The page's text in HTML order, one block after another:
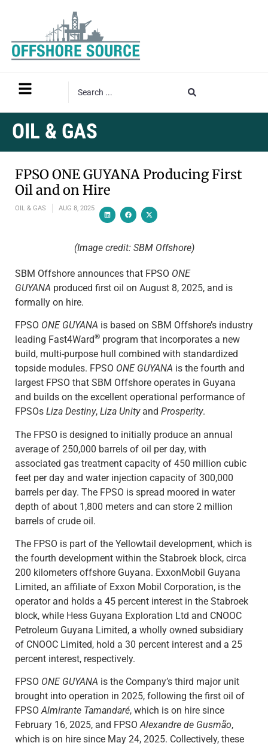
OIL & GAS
FPSO ONE GUYANA Producing First
Oil and on Hire
OIL & GAS AUG 8, 2025
(Image credit: SBM Offshore)
SBM Offshore announces that FPSO ONE
GUYANA produced first oil on August 8, 2025, and is
formally on hire.
FPSO ONE GUYANA is based on SBM Offshore’s industry
leading Fast4Ward® program that incorporates a new
build, multi-purpose hull combined with standardized
topside modules. FPSO ONE GUYANA is the fourth and
largest FPSO that SBM Offshore operates in Guyana
and builds on the excellent operational performance of
FPSOs Liza Destiny, Liza Unityand Prosperity.
The FPSO is designed to initially produce an annual
average of 250,000 barrels of oil per day, with
associated gas treatment capacity of 450 million cubic
feet per day and water injection capacity of 300,000
barrels per day. The FPSO is spread moored in water
depth of about 1,800 meters and can store 2 million
barrels of crude oil.
The FPSO is part of the Yellowtail development, which is
the fourth development within the Stabroek block, circa
200 kilometers offshore Guyana. ExxonMobil Guyana
Limited, an affiliate of Exxon Mobil Corporation, is the
operator and holds a 45 percent interest in the Stabroek
block, while Hess Guyana Exploration Ltd and CNOOC
Petroleum Guyana Limited, a wholly owned subsidiary
of CNOOC Limited, hold a 30 percent interest and a 25
percent interest, respectively.
FPSO ONE GUYANA is the Company’s third major unit
brought into operation in 2025, following the first oil of
FPSOAlmirante Tamandaré, which is on hire since
February 16, 2025, and FPSOAlexandre de Gusmão,
which is on hire since May 24, 2025. Collectively, these